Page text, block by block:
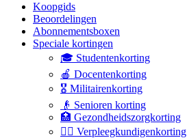
Koopgids
Beoordelingen
Abonnementsboxen
Speciale kortingen
🎓 Studentenkorting
🍎 Docentenkorting
🎖️ Militairenkorting
👴 Senioren korting
🏥 Gezondheidszorgkorting
👩‍⚕️ Verpleegkundigenkorting